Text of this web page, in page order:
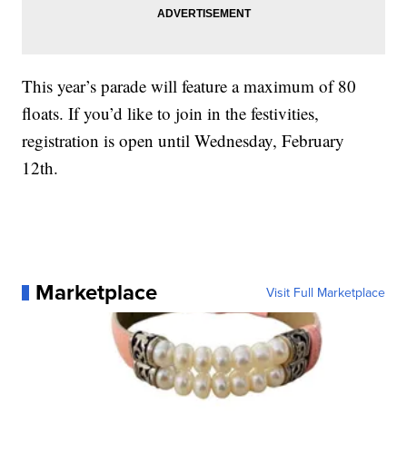
This year’s parade will feature a maximum of 80
floats. If you’d like to join in the festivities,
registration is open until Wednesday, February
12th.
Marketplace Visit Full Marketplace